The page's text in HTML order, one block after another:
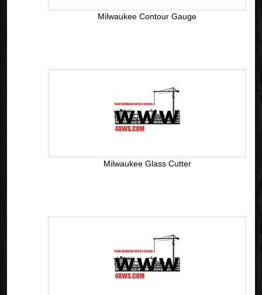
Milwaukee Contour Gauge
Milwaukee Glass Cutter